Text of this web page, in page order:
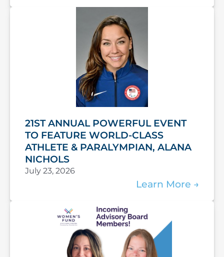
21ST ANNUAL POWERFUL EVENT
TO FEATURE WORLD-CLASS
ATHLETE & PARALYMPIAN, ALANA
NICHOLS
July 23, 2026
Learn More